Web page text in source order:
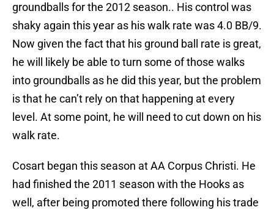
groundballs for the 2012 season.. His control was
shaky again this year as his walk rate was 4.0 BB/9.
Now given the fact that his ground ball rate is great,
he will likely be able to turn some of those walks
into groundballs as he did this year, but the problem
is that he can’t rely on that happening at every
level. At some point, he will need to cut down on his
walk rate.
Cosart began this season at AA Corpus Christi. He
had finished the 2011 season with the Hooks as
well, after being promoted there following his trade